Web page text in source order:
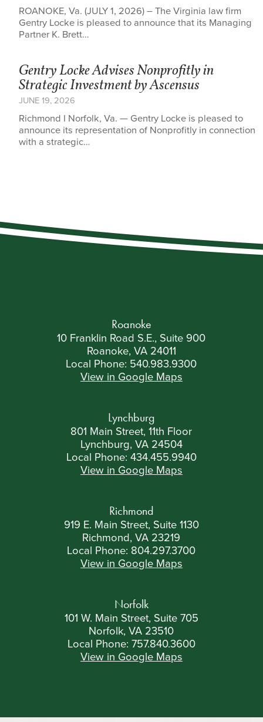
ROANOKE, Va. (JULY 1, 2026) – The Virginia law firm
Gentry Locke is pleased to announce that its Managing
Partner K. Brett…
Gentry Locke Advises Nonprofitly in
Strategic Investment by Ascensus
JUNE 19, 2026
Richmond I Norfolk, Va. — Gentry Locke is pleased to
announce its representation of Nonprofitly in connection
with a strategic…
Roanoke
10 Franklin Road S.E., Suite 900
Roanoke, VA 24011
Local Phone: 540.983.9300
View in Google Maps
Lynchburg
801 Main Street, 11th Floor
Lynchburg, VA 24504
Local Phone: 434.455.9940
View in Google Maps
Richmond
919 E. Main Street, Suite 1130
Richmond, VA 23219
Local Phone: 804.297.3700
View in Google Maps
Norfolk
101 W. Main Street, Suite 705
Norfolk, VA 23510
Local Phone: 757.840.3600
View in Google Maps